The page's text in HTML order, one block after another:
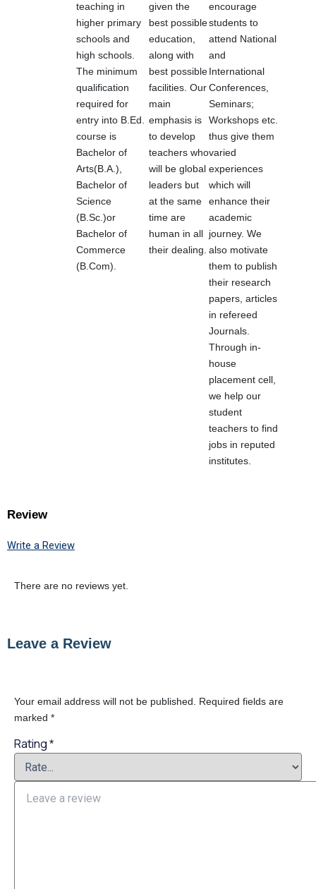
teaching in
higher primary
schools and
high schools.
The minimum
qualification
required for
entry into B.Ed.
course is
Bachelor of
Arts(B.A.),
Bachelor of
Science
(B.Sc.)or
Bachelor of
Commerce
(B.Com).
given the
best possible
education,
along with
best possible
facilities. Our
main
emphasis is
to develop
teachers who
will be global
leaders but
at the same
time are
human in all
their dealing.
encourage
students to
attend National
and
International
Conferences,
Seminars;
Workshops etc.
thus give them
varied
experiences
which will
enhance their
academic
journey. We
also motivate
them to publish
their research
papers, articles
in refereed
Journals.
Through in-
house
placement cell,
we help our
student
teachers to find
jobs in reputed
institutes.
Review
Write a Review
There are no reviews yet.
Leave a Review
Your email address will not be published.
Required fields are
marked *
Rating *